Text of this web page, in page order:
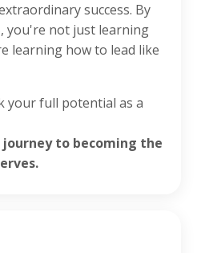
success. By
you're not just learning
learning how to lead like
your full potential as a
journey to becoming the